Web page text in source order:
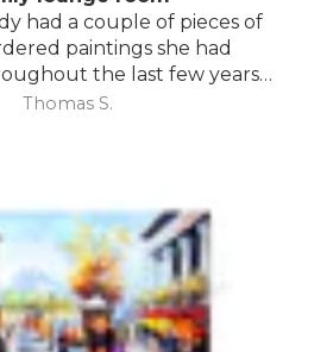
had a couple of pieces of
paintings she had
the last few years
large selection to choose
Thomas S.